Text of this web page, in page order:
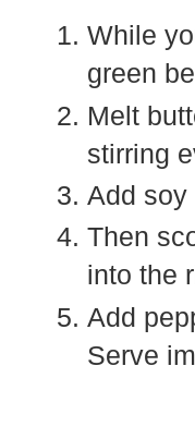
While
green
Melt
stirring
Add soy
Then
into the
Add
Serve